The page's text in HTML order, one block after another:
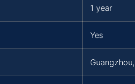
1 year
Yes